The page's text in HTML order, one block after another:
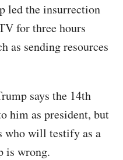
led the insurrection
for three hours
as sending resources
says the 14th
him as president, but
who will testify as a
is wrong.